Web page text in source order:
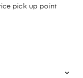
pick up point
